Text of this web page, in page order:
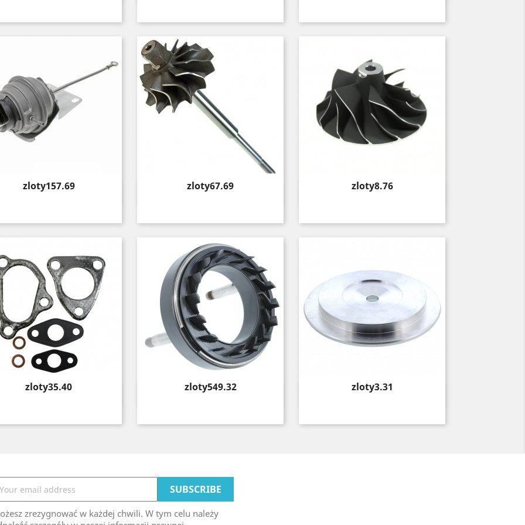
Price
zloty157.69
Quick view
Price
zloty67.69
Quick view
Price
zloty8.76
Quick view
Price
zloty35.40
Quick view
Price
zloty549.32
Quick view
Price
zloty3.31
Quick view
zrezygnować w każdej chwili. W tym celu należy